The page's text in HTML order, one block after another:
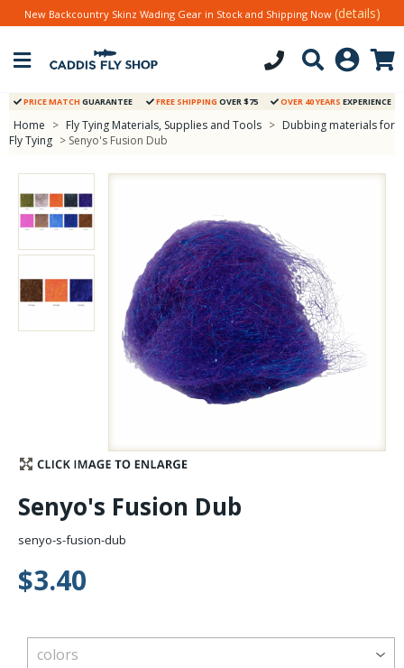
Stay Caught Up With Us
Subscribe and be part of the Caddis Fly Fishing
community
New Backcountry Skinz Wading Gear in Stock and Shipping Now (details)
PRICE MATCH GUARANTEE FREE SHIPPING OVER $75 OVER 40 YEARS EXPERIENCE
Home > Fly Tying Materials, Supplies and Tools > Dubbing materials for
Fly Tying > Senyo's Fusion Dub
Senyo's Fusion Dub
senyo-s-fusion-dub
$3.40